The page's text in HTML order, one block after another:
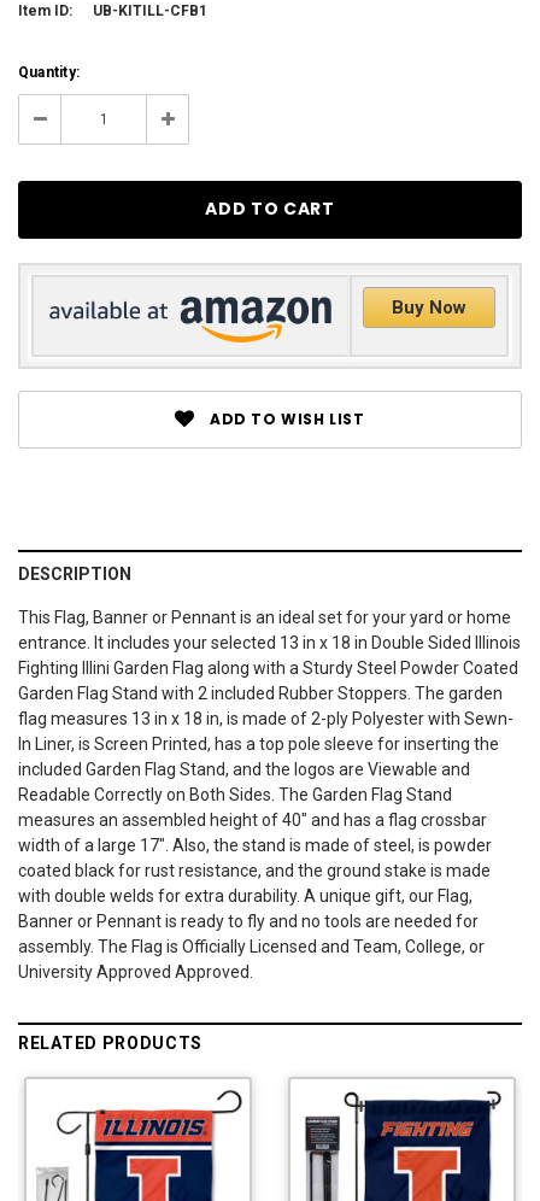
Item ID: UB-KITILL-CFB1
Current
Stock:
Quantity:
Decrease Increase
Buy Now
ADD TO WISH LIST
DESCRIPTION
This Flag, Banner or Pennant is an ideal set for your yard or home
entrance. It includes your selected 13 in x 18 in Double Sided Illinois
Fighting Illini Garden Flag along with a Sturdy Steel Powder Coated
Garden Flag Stand with 2 included Rubber Stoppers. The garden
flag measures 13 in x 18 in, is made of 2-ply Polyester with Sewn-
In Liner, is Screen Printed, has a top pole sleeve for inserting the
included Garden Flag Stand, and the logos are Viewable and
Readable Correctly on Both Sides. The Garden Flag Stand
measures an assembled height of 40" and has a flag crossbar
width of a large 17". Also, the stand is made of steel, is powder
coated black for rust resistance, and the ground stake is made
with double welds for extra durability. A unique gift, our Flag,
Banner or Pennant is ready to fly and no tools are needed for
assembly. The Flag is Officially Licensed and Team, College, or
University Approved Approved.
RELATED PRODUCTS